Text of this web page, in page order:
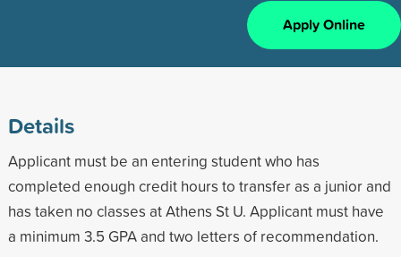
Apply Online
Details
Applicant must be an entering student who has
completed enough credit hours to transfer as a junior and
has taken no classes at Athens St U. Applicant must have
a minimum 3.5 GPA and two letters of recommendation.